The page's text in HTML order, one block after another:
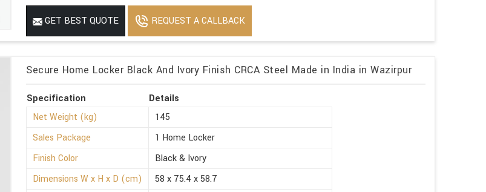
Suitable For
Office
Minimum Order Quantity
1
GET BEST QUOTE REQUEST A CALLBACK
Secure Home Locker Black And Ivory Finish CRCA Steel Made in India in Wazirpur
Specification
Details
Net Weight (kg)
145
Sales Package
1 Home Locker
Finish Color
Black & Ivory
Dimensions W x H x D (cm)
58 x 75.4 x 58.7